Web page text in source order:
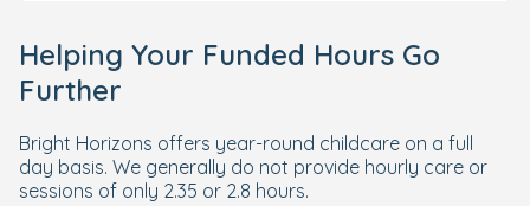
1,140 hours of funded childcare
per year
50 weeks (22.8 hours/week), or
51 weeks (22.35 hours/week),
depending on your Local Authority.
Helping Your Funded Hours Go
Further
Bright Horizons offers year-round childcare on a full
day basis. We generally do not provide hourly care or
sessions of only 2.35 or 2.8 hours.